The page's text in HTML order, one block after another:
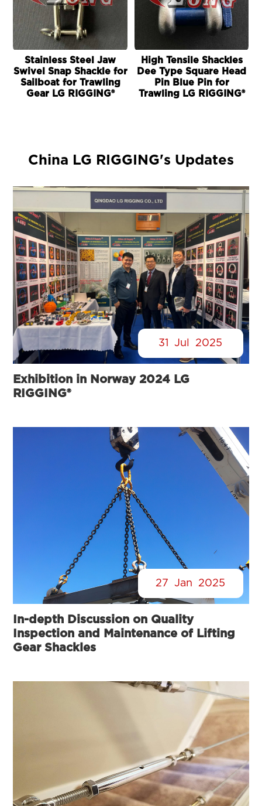
Stainless Steel Jaw
Swivel Snap Shackle for
Sailboat for Trawling
Gear LG RIGGING®
High Tensile Shackles
Dee Type Square Head
Pin Blue Pin for
Trawling LG RIGGING®
China LG RIGGING's Updates
31 Jul 2025
Exhibition in Norway 2024 LG
RIGGING®
27 Jan 2025
In-depth Discussion on Quality
Inspection and Maintenance of Lifting
Gear Shackles